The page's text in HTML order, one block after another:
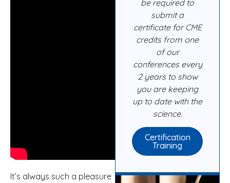
It’s always such a pleasure
be required to
submit a
certificate for CME
credits from one
of our
conferences every
2 years to show
you are keeping
up to date with the
science.
Certification
Training